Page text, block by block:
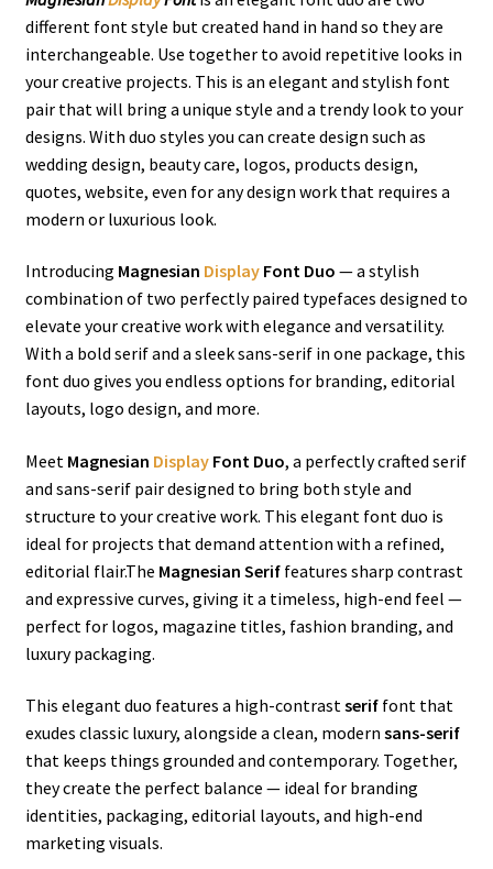
different font style but created hand in hand so they are
interchangeable. Use together to avoid repetitive looks in
your creative projects. This is an elegant and stylish font
pair that will bring a unique style and a trendy look to your
designs. With duo styles you can create design such as
wedding design, beauty care, logos, products design,
quotes, website, even for any design work that requires a
modern or luxurious look.
Introducing Magnesian DisplayFont Duo — a stylish
combination of two perfectly paired typefaces designed to
elevate your creative work with elegance and versatility.
With a bold serif and a sleek sans-serif in one package, this
font duo gives you endless options for branding, editorial
layouts, logo design, and more.
Meet Magnesian DisplayFont Duo, a perfectly crafted serif
and sans-serif pair designed to bring both style and
structure to your creative work. This elegant font duo is
ideal for projects that demand attention with a refined,
editorial flair.The Magnesian Seriffeatures sharp contrast
and expressive curves, giving it a timeless, high-end feel —
perfect for logos, magazine titles, fashion branding, and
luxury packaging.
This elegant duo features a high-contrastseriffont that
exudes classic luxury, alongside a clean, modern sans-serif
that keeps things grounded and contemporary. Together,
they create the perfect balance — ideal for branding
identities, packaging, editorial layouts, and high-end
marketing visuals.